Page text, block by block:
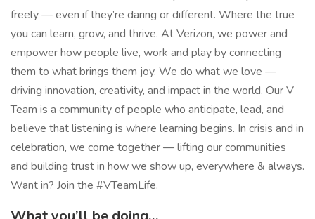
freely — even if they’re daring or different. Where the true
you can learn, grow, and thrive. At Verizon, we power and
empower how people live, work and play by connecting
them to what brings them joy. We do what we love —
driving innovation, creativity, and impact in the world. Our V
Team is a community of people who anticipate, lead, and
believe that listening is where learning begins. In crisis and in
celebration, we come together — lifting our communities
and building trust in how we show up, everywhere & always.
Want in? Join the #VTeamLife.